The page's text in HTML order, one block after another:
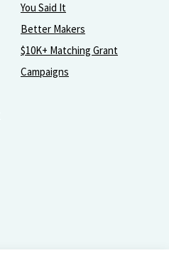
You Said It
Better Makers
$10K+ Matching Grant
Campaigns